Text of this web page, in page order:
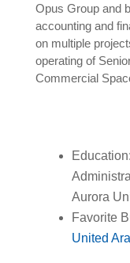
Opus Group and
accounting and
on multiple
operating of
Commercial
Aurora
Favorite
United